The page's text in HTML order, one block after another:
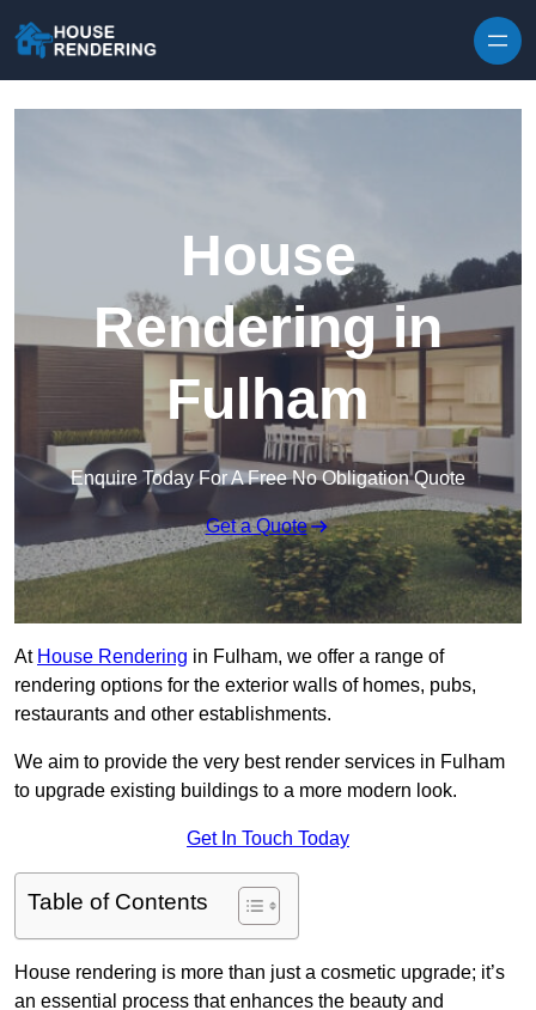
House
Rendering in
Fulham
Enquire Today For A Free No Obligation Quote
Get a Quote
At House Rendering in Fulham, we offer a range of
rendering options for the exterior walls of homes, pubs,
restaurants and other establishments.
We aim to provide the very best render services in Fulham
to upgrade existing buildings to a more modern look.
Get In Touch Today
Table of Contents
House rendering is more than just a cosmetic upgrade; it’s
an essential process that enhances the beauty and